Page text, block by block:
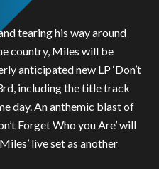
tearing his way around
country, Miles will be
anticipated new LP ‘Don’t
including the title track
day. An anthemic blast of
Forget Who you Are’ will
live set as another